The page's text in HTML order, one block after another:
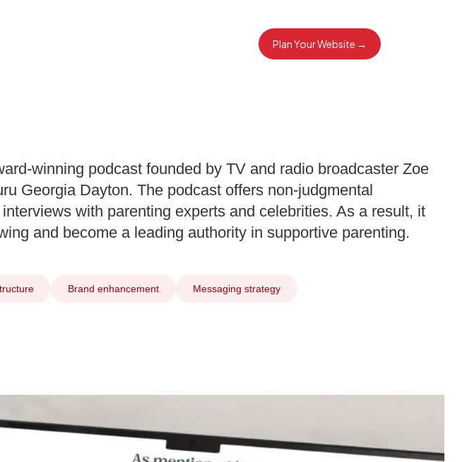
Plan Your Website →
winning podcast founded by TV and radio broadcaster Zoe
Georgia Dayton. The podcast offers non-judgmental
with parenting experts and celebrities. As a result, it
and become a leading authority in supportive parenting.
Brand enhancement Messaging strategy